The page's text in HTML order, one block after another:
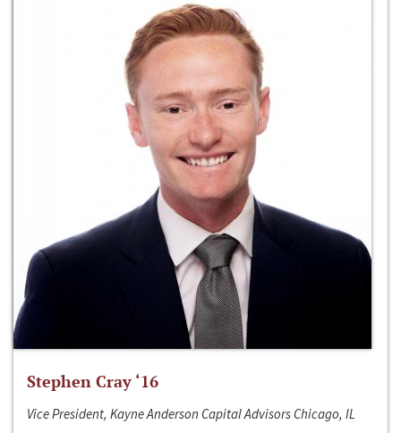
Stephen Cray ‘16
Vice President, Kayne Anderson Capital Advisors Chicago, IL